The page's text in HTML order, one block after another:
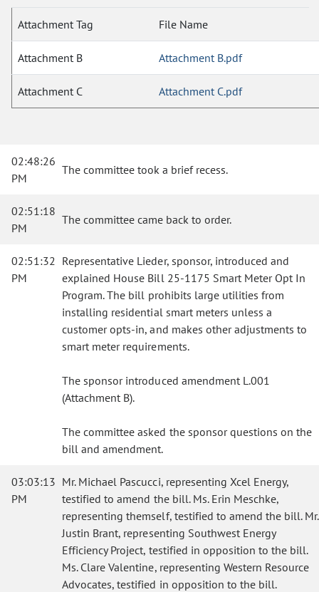
Attachment Tag File Name
Attachment B Attachment B.pdf
Attachment C Attachment C.pdf
02:48:26
PM
The committee took a brief recess.
02:51:18
PM
The committee came back to order.
02:51:32
PM
Representative Lieder, sponsor, introduced and
explained House Bill 25-1175 Smart Meter Opt In
Program. The bill prohibits large utilities from
installing residential smart meters unless a
customer opts-in, and makes other adjustments to
smart meter requirements.
The sponsor introduced amendment L.001
(Attachment B).
The committee asked the sponsor questions on the
bill and amendment.
03:03:13
PM
Mr. Michael Pascucci, representing Xcel Energy,
testified to amend the bill. Ms. Erin Meschke,
representing themself, testified to amend the bill. Mr.
Justin Brant, representing Southwest Energy
Efficiency Project, testified in opposition to the bill.
Ms. Clare Valentine, representing Western Resource
Advocates, testified in opposition to the bill.